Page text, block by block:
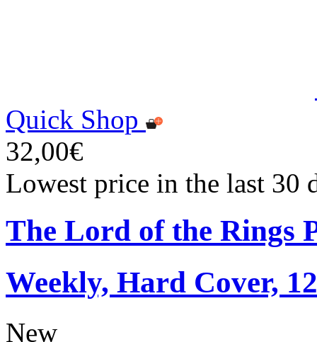
Quick Shop
32,00€
Lowest price in the last 30
The Lord of the Rings
Weekly, Hard Cover,
New